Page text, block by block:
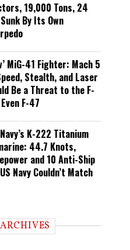
19,000 Tons, 24
By Its Own
MiG-41 Fighter: Mach 5
Stealth, and Laser
Be a Threat to the F-
F-47
K-222 Titanium
44.7 Knots,
and 10 Anti-Ship
Navy Couldn’t Match
ARCHIVES